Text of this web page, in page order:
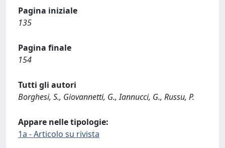
Pagina iniziale
135
Pagina finale
154
Tutti gli autori
Borghesi, S., Giovannetti, G., Iannucci, G., Russu, P.
Appare nelle tipologie:
1a - Articolo su rivista